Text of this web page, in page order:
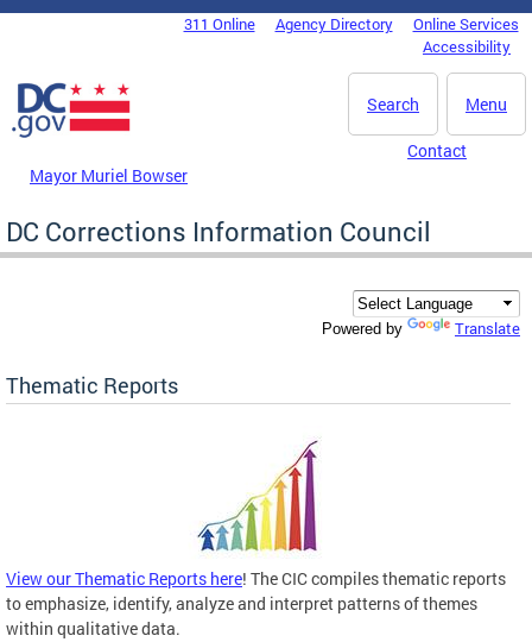
Skip to main content
DC Agency Top Menu311 Online Agency Directory
Online Services
Accessibility
Menu
Search
Mayor Muriel Bowser
Contact
DC Corrections Information Council
Powered by Translate
Thematic Reports
View our Thematic Reports here! The CIC compiles thematic reports
to emphasize, identify, analyze and interpret patterns of themes
within qualitative data.